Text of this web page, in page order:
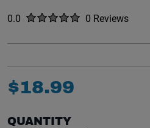
Rated
0.0 out of five stars0 Reviews
No reviews yet.
$18.99
QUANTITY